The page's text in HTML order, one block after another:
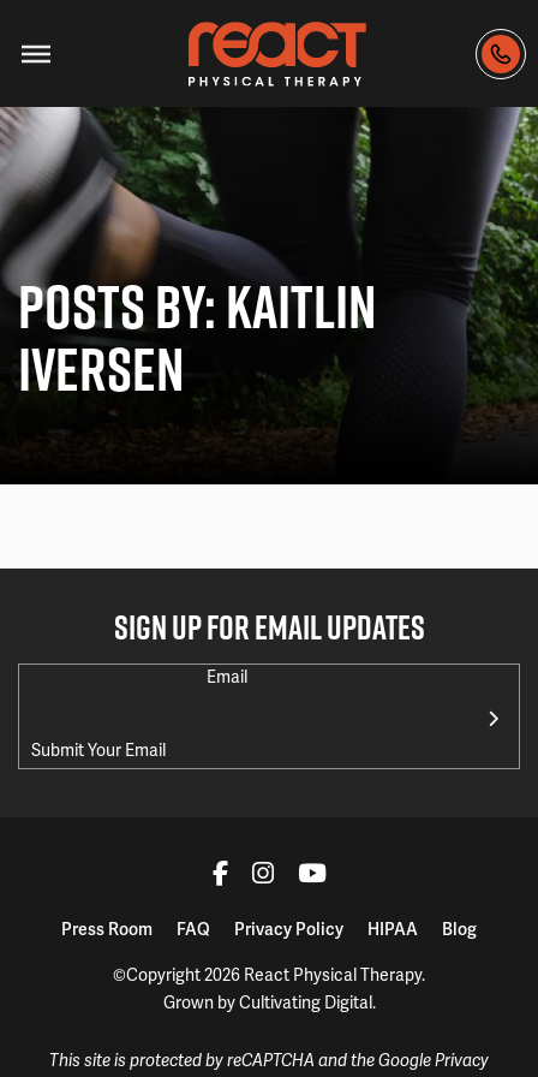
POSTS BY:KAITLIN
IVERSEN
SIGN UP FOR EMAIL UPDATES
Email
Press Room FAQ Privacy Policy HIPAA Blog
©Copyright 2026 React Physical Therapy.
Grown byCultivating Digital.
This site is protected by reCAPTCHA and the GooglePrivacy